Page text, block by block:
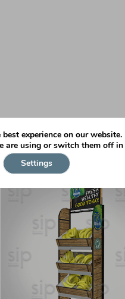
experience on our website.
are using or switch them off in
Settings